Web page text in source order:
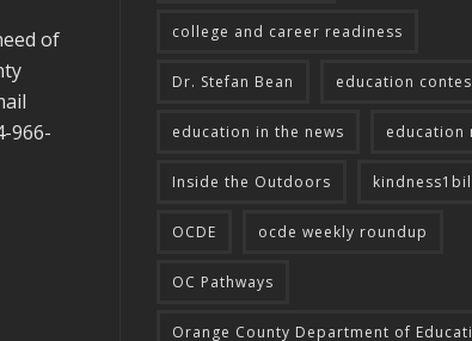
of
966-
college and career readiness
Dr. Stefan Bean education
education in the news education
Inside the Outdoors
OCDE ocde weekly roundup
OC Pathways
Orange County Department of